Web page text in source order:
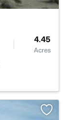
4.45
Acres